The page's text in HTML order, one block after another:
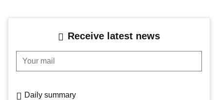
Receive latest news
Your mail
Daily summary